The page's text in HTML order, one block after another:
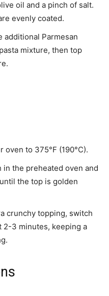
oil and a pinch of salt.
evenly coated.
additional Parmesan
mixture, then top
oven to 375°F (190°C).
in the preheated oven and
the top is golden
crunchy topping, switch
2-3 minutes, keeping a